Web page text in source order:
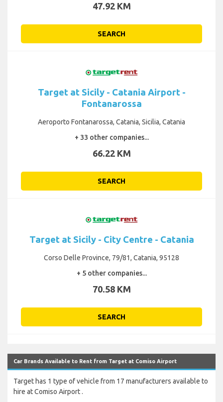
47.92 KM
SEARCH
Target at Sicily - Catania Airport -
Fontanarossa
Aeroporto Fontanarossa, Catania, Sicilia, Catania
+ 33 other companies...
66.22 KM
SEARCH
Target at Sicily - City Centre - Catania
Corso Delle Province, 79/81, Catania, 95128
+ 5 other companies...
70.58 KM
SEARCH
Car Brands Available to Rent from Target at Comiso Airport
Target has 1 type of vehicle from 17 manufacturers available to
hire at Comiso Airport .